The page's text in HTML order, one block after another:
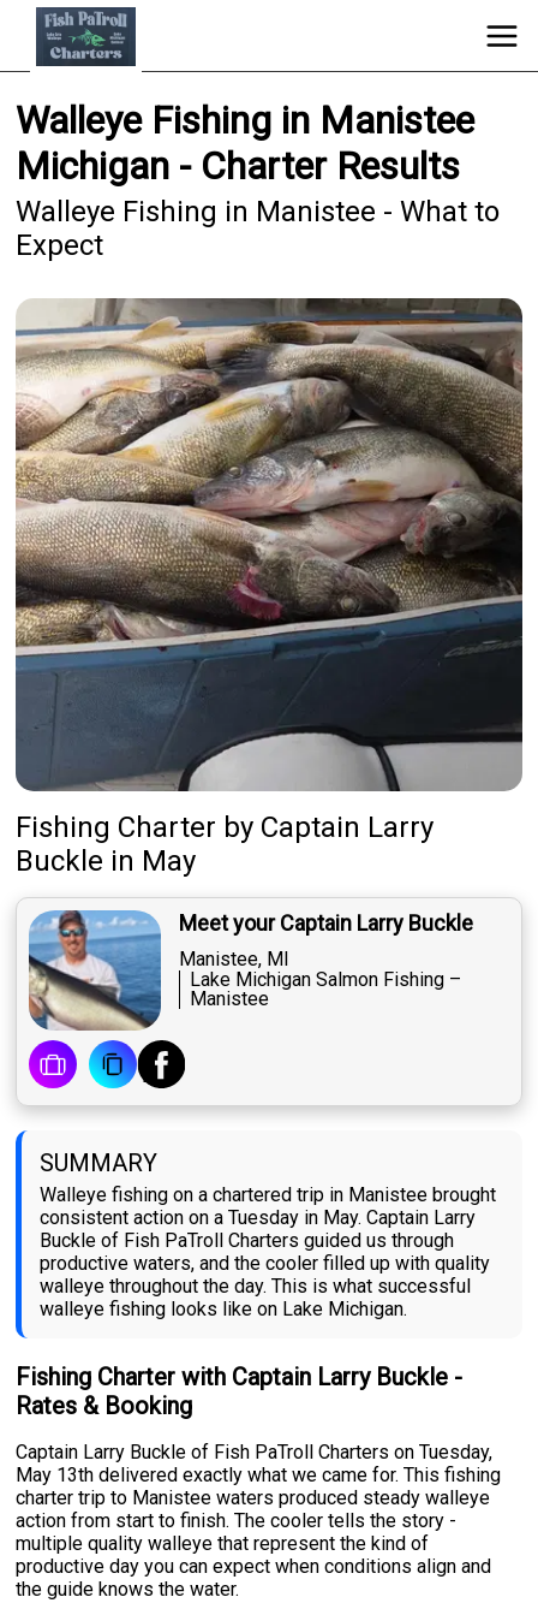
Walleye Fishing in Manistee
Michigan - Charter Results
Walleye Fishing in Manistee - What to
Expect
Fishing Charter by Captain Larry
Buckle in May
Meet your Captain Larry Buckle
Manistee, MI
Lake Michigan Salmon Fishing –
Manistee
SUMMARY
Walleye fishing on a chartered trip in Manistee brought
consistent action on a Tuesday in May. Captain Larry
Buckle of Fish PaTroll Charters guided us through
productive waters, and the cooler filled up with quality
walleye throughout the day. This is what successful
walleye fishing looks like on Lake Michigan.
Fishing Charter with Captain Larry Buckle -
Rates & Booking
Captain Larry Buckle of Fish PaTroll Charters on Tuesday,
May 13th delivered exactly what we came for. This fishing
charter trip to Manistee waters produced steady walleye
action from start to finish. The cooler tells the story -
multiple quality walleye that represent the kind of
productive day you can expect when conditions align and
the guide knows the water.